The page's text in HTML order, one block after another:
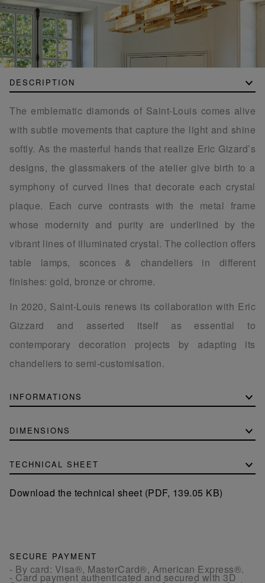
DESCRIPTION
The emblematic diamonds of Saint-Louis comes alive
with subtle movements that capture the light and shine
softly. As the masterful hands that realize Eric Gizard’s
designs, the glassmakers of the atelier give birth to a
symphony of curved lines that decorate each crystal
plaque. Each curve contrasts with the metal frame
whose modernity and purity are underlined by the
vibrant lines of illuminated crystal. The collection offers
table lamps, sconces & chandeliers in different
finishes: gold, bronze or chrome.
In 2020, Saint-Louis renews its collaboration with Eric
Gizzard and asserted itself as essential to
contemporary decoration projects by adapting its
chandeliers to semi-customisation.
INFORMATIONS
DIMENSIONS
TECHNICAL SHEET
Download the technical sheet (PDF, 139.05 KB)
SECURE PAYMENT
- By card: Visa®, MasterCard®, American Express®.
- Card payment authenticated and secured with 3D